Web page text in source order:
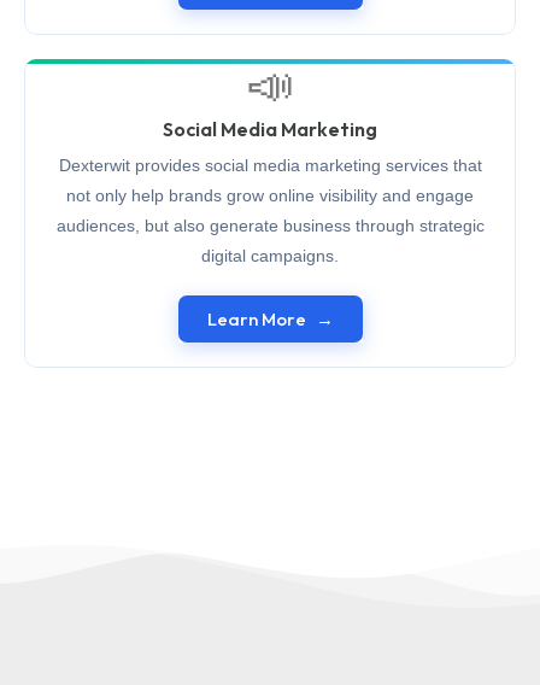
📣
Social Media Marketing
Dexterwit provides social media marketing services that
not only help brands grow online visibility and engage
audiences, but also generate business through strategic
digital campaigns.
Learn More